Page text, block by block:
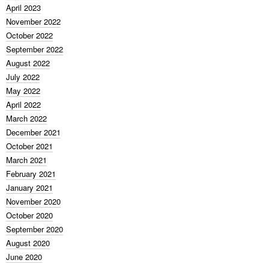
April 2023
November 2022
October 2022
September 2022
August 2022
July 2022
May 2022
April 2022
March 2022
December 2021
October 2021
March 2021
February 2021
January 2021
November 2020
October 2020
September 2020
August 2020
June 2020